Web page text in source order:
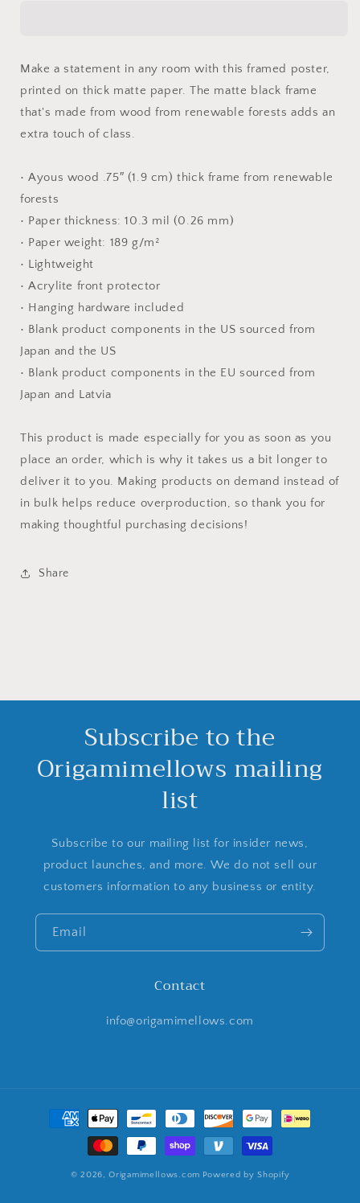
#8
-
Framed
Print
#8
-
Framed
Print
Make a statement in any room with this framed poster,
printed on thick matte paper. The matte black frame
that's made from wood from renewable forests adds an
extra touch of class.
• Ayous wood .75″ (1.9 cm) thick frame from renewable
forests
• Paper thickness: 10.3 mil (0.26 mm)
• Paper weight: 189 g/m²
• Lightweight
• Acrylite front protector
• Hanging hardware included
• Blank product components in the US sourced from
Japan and the US
• Blank product components in the EU sourced from
Japan and Latvia
This product is made especially for you as soon as you
place an order, which is why it takes us a bit longer to
deliver it to you. Making products on demand instead of
in bulk helps reduce overproduction, so thank you for
making thoughtful purchasing decisions!
Share
Subscribe to the
Origamimellows mailing
list
Subscribe to our mailing list for insider news,
product launches, and more. We do not sell our
customers information to any business or entity.
Email
Contact
info@origamimellows.com
Payment
© 2026,Origamimellows.com Powered by Shopify